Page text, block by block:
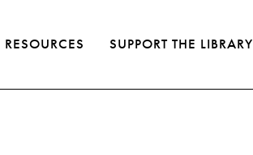
RESOURCES SUPPORT THE LIBRARY